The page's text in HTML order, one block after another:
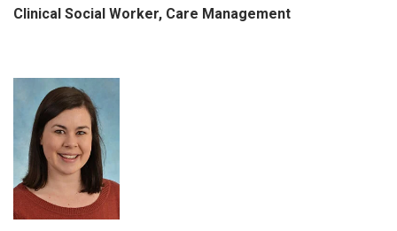
Clinical Social Worker, Care Management